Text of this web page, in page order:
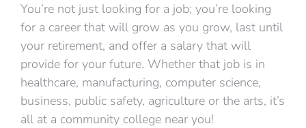
You’re not just looking for a job; you’re looking
for a career that will grow as you grow, last until
your retirement, and offer a salary that will
provide for your future. Whether that job is in
healthcare, manufacturing, computer science,
business, public safety, agriculture or the arts, it’s
all at a community college near you!